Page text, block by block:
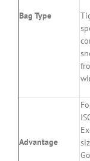
Bag Type
Advantage